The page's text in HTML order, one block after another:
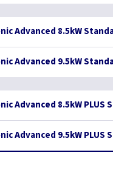
Advanced 8.5kW
Advanced 9.5kW
Advanced 8.5kW PLUS
Advanced 9.5kW PLUS